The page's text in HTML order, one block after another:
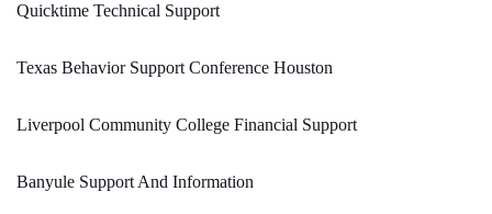
Quicktime Technical Support
Texas Behavior Support Conference Houston
Liverpool Community College Financial Support
Banyule Support And Information